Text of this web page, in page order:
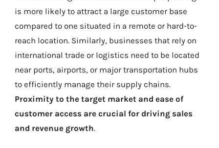
is more likely to attract a large customer base
compared to one situated in a remote or hard-to-
reach location. Similarly, businesses that rely on
international trade or logistics need to be located
near ports, airports, or major transportation hubs
to efficiently manage their supply chains.
Proximity to the target market and ease of
customer access are crucial for driving sales
and revenue growth.